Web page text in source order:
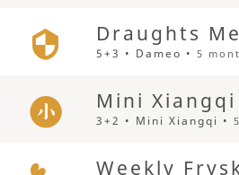
Draughts
5+3 • Dameo •5
Mini
3+2 • Mini Xiangqi •
Weekly